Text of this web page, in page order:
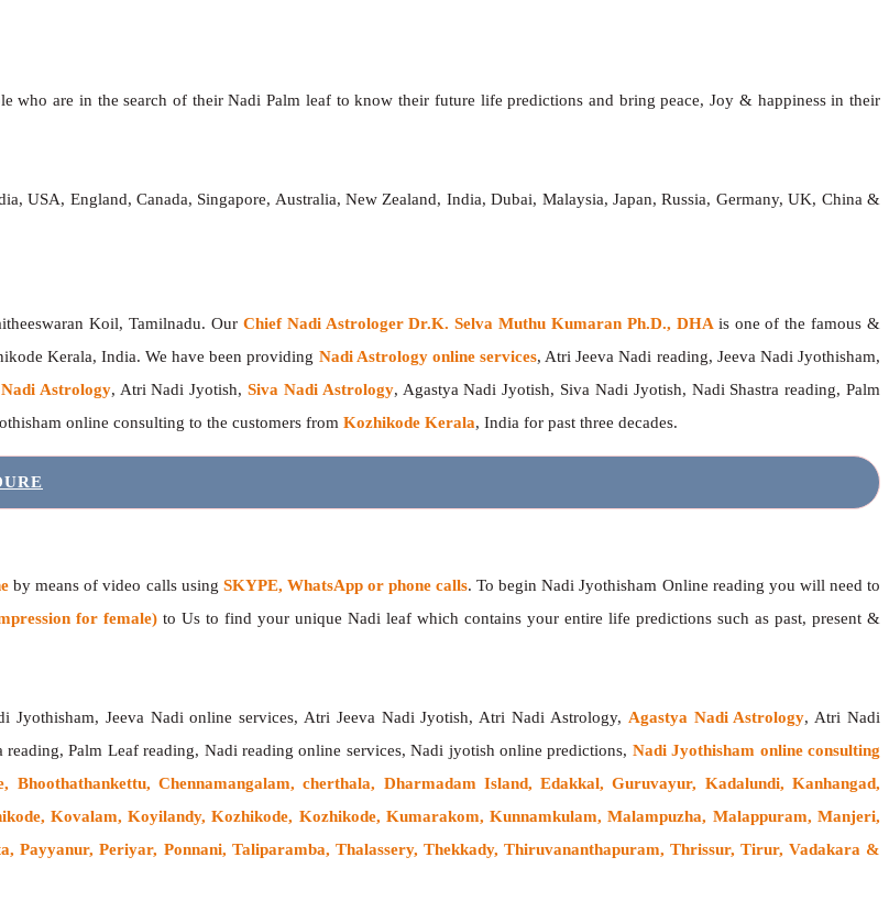
who are in the search of their Nadi Palm leaf to know their future life predictions and bring peace, Joy & happiness in their
USA, England, Canada, Singapore, Australia, New Zealand, India, Dubai, Malaysia, Japan, Russia, Germany, UK, China &
Koil, Tamilnadu. Our Chief Nadi Astrologer Dr.K. Selva Muthu Kumaran Ph.D., DHA is one of the famous &
Kerala, India. We have been providing Nadi Astrology online services, Atri Jeeva Nadi reading, Jeeva Nadi Jyothisham,
Astrology, Atri Nadi Jyotish,Siva Nadi Astrology, Agastya Nadi Jyotish, Siva Nadi Jyotish, Nadi Shastra reading, Palm
online consulting to the customers from Kozhikode Kerala, India for past three decades.
by means of video calls using SKYPE, WhatsApp or phone calls. To begin Nadi Jyothisham Online reading you will need to
for female) to Us to find your unique Nadi leaf which contains your entire life predictions such as past, present &
Jyothisham, Jeeva Nadi online services, Atri Jeeva Nadi Jyotish, Atri Nadi Astrology, Agastya Nadi Astrology, Atri Nadi
reading, Palm Leaf reading, Nadi reading online services, Nadi jyotish online predictions, Nadi Jyothisham online consulting
Bhoothathankettu, Chennamangalam, cherthala, Dharmadam Island, Edakkal, Guruvayur, Kadalundi, Kanhangad,
Kovalam, Koyilandy, Kozhikode, Kozhikode, Kumarakom, Kunnamkulam, Malampuzha, Malappuram, Manjeri,
Payyanur, Periyar, Ponnani, Taliparamba, Thalassery, Thekkady, Thiruvananthapuram, Thrissur, Tirur, Vadakara &